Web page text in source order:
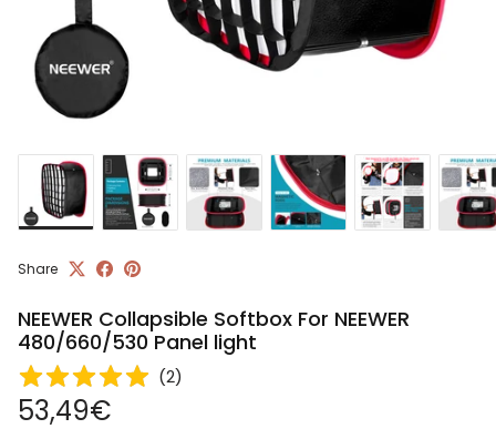
Share
NEEWER Collapsible Softbox For NEEWER
480/660/530 Panel light
(2)
Regular price
53,49€